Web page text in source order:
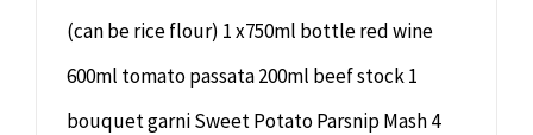
(can be rice flour) 1 x750ml bottle red wine
600ml tomato passata 200ml beef stock 1
bouquet garni Sweet Potato Parsnip Mash 4